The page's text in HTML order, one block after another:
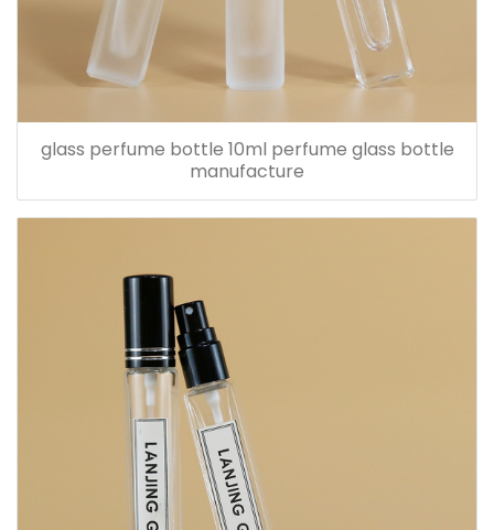
glass perfume bottle 10ml perfume glass bottle
manufacture